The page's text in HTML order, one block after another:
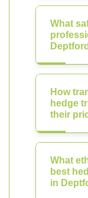
What
How
hedge
their
What
best
in